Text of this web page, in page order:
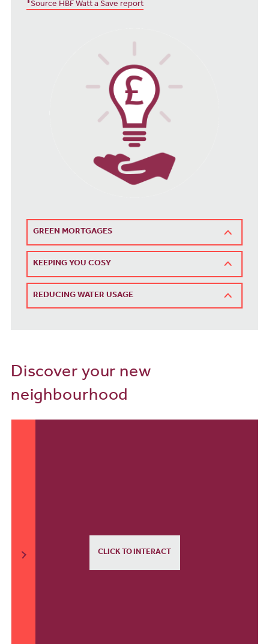
*Source HBF Watt a Save report
GREEN MORTGAGES
KEEPING YOU COSY
REDUCING WATER USAGE
Discover your new
neighbourhood
CLICK TO INTERACT